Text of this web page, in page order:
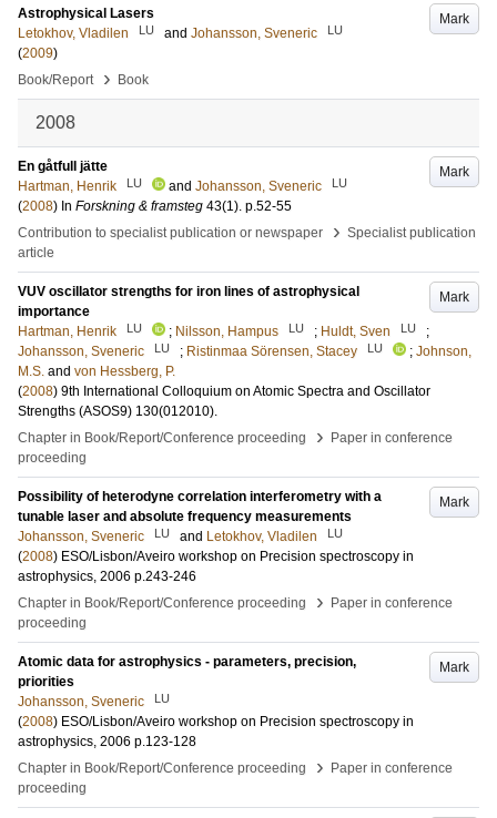
Mark
Astrophysical Lasers
Letokhov, Vladilen
LU and Johansson, Sveneric LU
(2009)
Book/Report
› Book
2008
Mark
En gåtfull jätte
Hartman, Henrik
LU and Johansson, Sveneric LU
(2008) In Forskning & framsteg 43(1). p.52-55
Contribution to specialist publication or newspaper
› Specialist publication
article
Mark
VUV oscillator strengths for iron lines of astrophysical
importance
Hartman, Henrik
LU ; Nilsson, Hampus LU ; Huldt, Sven LU
;
Johansson, Sveneric
LU ; Ristinmaa Sörensen, Stacey LU ; Johnson,
M.S. and von Hessberg, P.
(2008) 9th International Colloquium on Atomic Spectra and Oscillator
Strengths (ASOS9) 130(012010).
Chapter in Book/Report/Conference proceeding
›
Paper in conference
proceeding
Mark
Possibility of heterodyne correlation interferometry with a
tunable laser and absolute frequency measurements
Johansson, Sveneric
LU and Letokhov, Vladilen LU
(2008) ESO/Lisbon/Aveiro workshop on Precision spectroscopy in
astrophysics, 2006 p.243-246
Chapter in Book/Report/Conference proceeding
›
Paper in conference
proceeding
Mark
Atomic data for astrophysics - parameters, precision,
priorities
Johansson, Sveneric
LU
(2008) ESO/Lisbon/Aveiro workshop on Precision spectroscopy in
astrophysics, 2006 p.123-128
Chapter in Book/Report/Conference proceeding
›
Paper in conference
proceeding